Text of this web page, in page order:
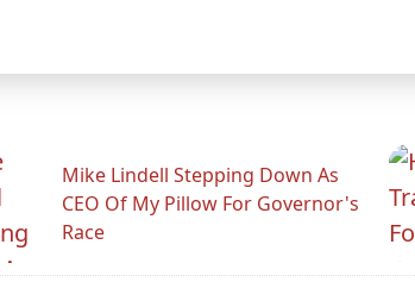
Mike Lindell Stepping Down As
CEO Of My Pillow For Governor's
Race